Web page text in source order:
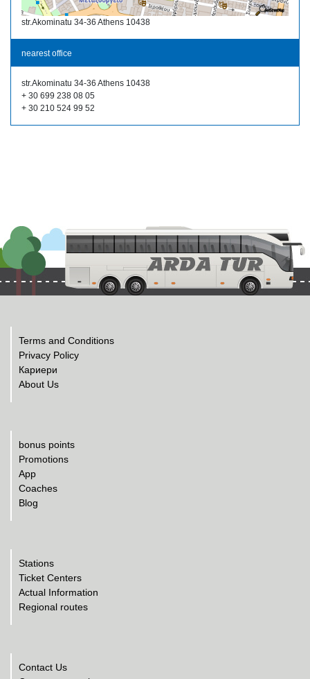
str.Akominatu 34-36 Athens 10438
nearest office
str.Akominatu 34-36 Athens 10438
+ 30 699 238 08 05
+ 30 210 524 99 52
Terms and Conditions
Privacy Policy
Кариери
About Us
bonus points
Promotions
App
Coaches
Blog
Stations
Ticket Centers
Actual Information
Regional routes
Contact Us